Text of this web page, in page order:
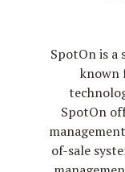
SpotOn is a
known
SpotOn
of-sale